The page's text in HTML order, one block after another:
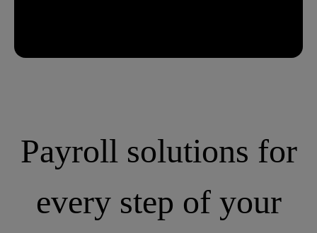
Payroll solutions for
every step of your